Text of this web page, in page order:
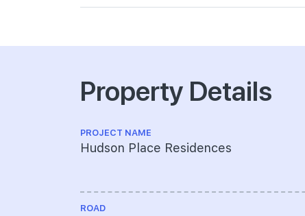
Property Details
PROJECT NAME
Hudson Place Residences
ROAD